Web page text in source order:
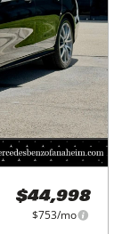
$44,998
$753/mo